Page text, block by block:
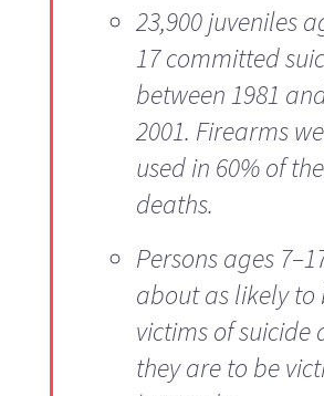
23,900 juveniles
17 committed
between 1981
2001. Firearms
used in 60% of
deaths.
Persons ages
about as likely to
victims of suicide
they are to be